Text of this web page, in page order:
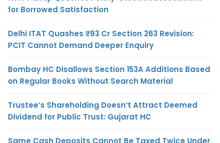
for Borrowed Satisfaction
Delhi ITAT Quashes ₹93 Cr Section 263 Revision:
PCIT Cannot Demand Deeper Enquiry
Bombay HC Disallows Section 153A Additions Based
on Regular Books Without Search Material
Trustee’s Shareholding Doesn’t Attract Deemed
Dividend for Public Trust: Gujarat HC
Same Cash Deposits Cannot Be Taxed Twice Under